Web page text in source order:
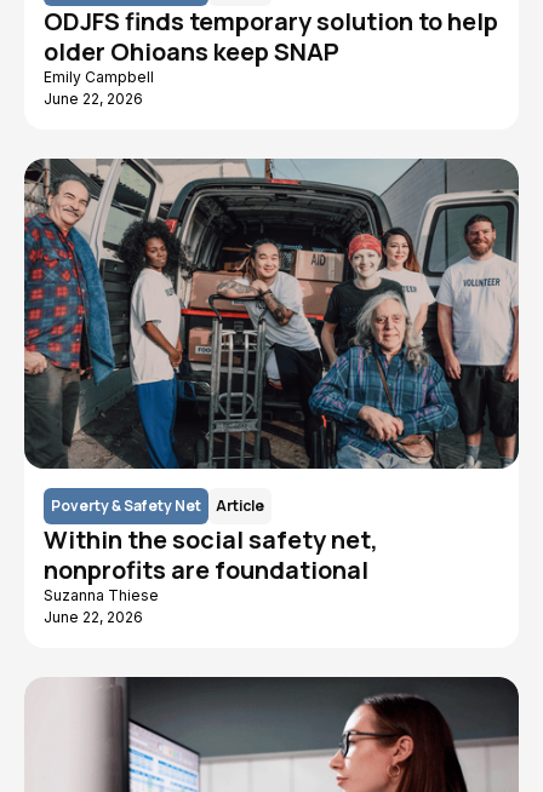
ODJFS finds temporary solution to help
older Ohioans keep SNAP
Emily Campbell
June 22, 2026
Poverty & Safety Net Article
Within the social safety net,
nonprofits are foundational
Suzanna Thiese
June 22, 2026